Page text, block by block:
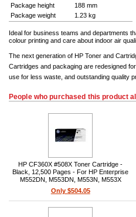
Package height
188 mm
Package weight
1.23 kg
Ideal for business teams and departments
colour printing and care about indoor air
The next generation of HP Toner and
Cartridges and packaging are redesigned
use for less waste, and outstanding quality
People who purchased this product
HP CF360X #508X Toner Cartridge -
Black, 12,500 Pages - For HP Enterprise
M552DN, M553DN, M553N, M553X
Printers
Only $504.05